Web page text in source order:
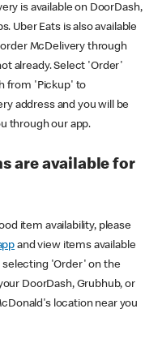
is available on DoorDash,
Uber Eats is also available
McDelivery through
already. Select 'Order'
from 'Pickup' to
address and you will be
through our app.
are available for
item availability, please
and view items available
selecting 'Order' on the
DoorDash, Grubhub, or
location near you